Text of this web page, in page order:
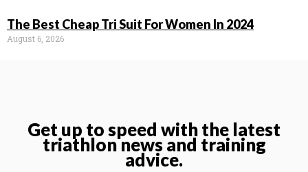
The Best Cheap Tri Suit For Women In 2024
August 6, 2026
Get up to speed with the latest
triathlon news and training
advice.